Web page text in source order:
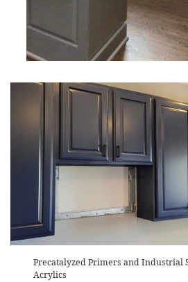
Precatalyzed Primers and Industrial
Acrylics